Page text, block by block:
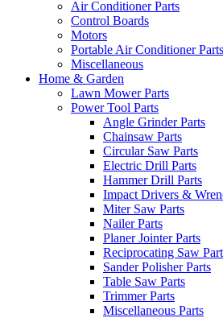
Air Conditioner Parts
Control Boards
Motors
Portable Air Conditioner Parts
Miscellaneous
Home & Garden
Lawn Mower Parts
Power Tool Parts
Angle Grinder Parts
Chainsaw Parts
Circular Saw Parts
Electric Drill Parts
Hammer Drill Parts
Impact Drivers &
Miter Saw Parts
Nailer Parts
Planer Jointer Parts
Reciprocating Saw
Sander Polisher Parts
Table Saw Parts
Trimmer Parts
Miscellaneous Parts